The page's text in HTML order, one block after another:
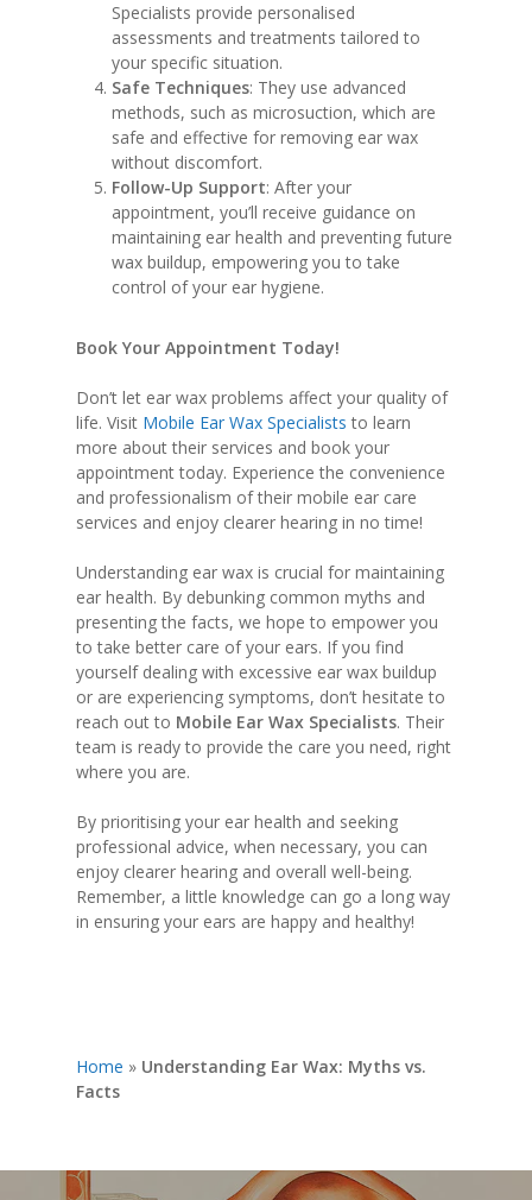
Specialists provide personalised
assessments and treatments tailored to
your specific situation.
Safe Techniques: They use advanced
methods, such as microsuction, which are
safe and effective for removing ear wax
without discomfort.
Follow-Up Support: After your
appointment, you’ll receive guidance on
maintaining ear health and preventing future
wax buildup, empowering you to take
control of your ear hygiene.
Book Your Appointment Today!
Don’t let ear wax problems affect your quality of
life. Visit Mobile Ear Wax Specialists to learn
more about their services and book your
appointment today. Experience the convenience
and professionalism of their mobile ear care
services and enjoy clearer hearing in no time!
Understanding ear wax is crucial for maintaining
ear health. By debunking common myths and
presenting the facts, we hope to empower you
to take better care of your ears. If you find
yourself dealing with excessive ear wax buildup
or are experiencing symptoms, don’t hesitate to
reach out to Mobile Ear Wax Specialists. Their
team is ready to provide the care you need, right
where you are.
By prioritising your ear health and seeking
professional advice, when necessary, you can
enjoy clearer hearing and overall well-being.
Remember, a little knowledge can go a long way
in ensuring your ears are happy and healthy!
Home » Understanding Ear Wax: Myths vs.
Facts